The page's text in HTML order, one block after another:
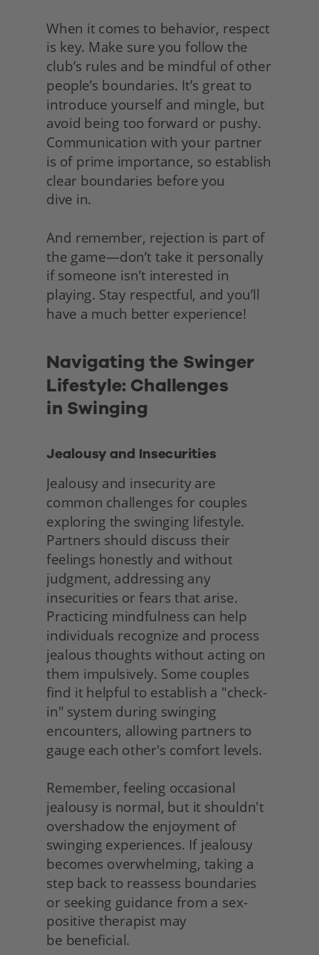
When it comes to behavior, respect
is key. Make sure you follow the
club’s rules and be mindful of other
people’s boundaries. It’s great to
introduce yourself and mingle, but
avoid being too forward or pushy.
Communication with your partner
is of prime importance, so establish
clear boundaries before you
dive in.
And remember, rejection is part of
the game—don’t take it personally
if someone isn’t interested in
playing. Stay respectful, and you’ll
have a much better experience!
Navigating the Swinger
Lifestyle: Challenges
in Swinging
Jealousy and Insecurities
Jealousy and insecurity are
common challenges for couples
exploring the swinging lifestyle.
Partners should discuss their
feelings honestly and without
judgment, addressing any
insecurities or fears that arise.
Practicing mindfulness can help
individuals recognize and process
jealous thoughts without acting on
them impulsively. Some couples
find it helpful to establish a "check-
in" system during swinging
encounters, allowing partners to
gauge each other's comfort levels.
Remember, feeling occasional
jealousy is normal, but it shouldn't
overshadow the enjoyment of
swinging experiences. If jealousy
becomes overwhelming, taking a
step back to reassess boundaries
or seeking guidance from a sex-
positive therapist may
be beneficial.